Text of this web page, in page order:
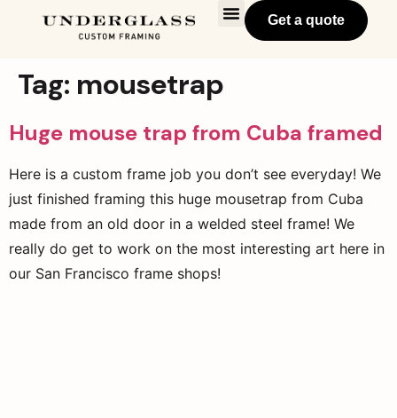
Get a quote
Tag: mousetrap
Huge mouse trap from Cuba framed
Here is a custom frame job you don’t see everyday! We
just finished framing this huge mousetrap from Cuba
made from an old door in a welded steel frame! We
really do get to work on the most interesting art here in
our San Francisco frame shops!